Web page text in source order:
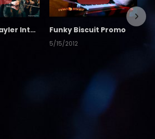
SFL Music's Jayler Interview Funky Biscuit Promo
5/15/2012